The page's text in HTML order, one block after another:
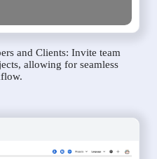
and Clients: Invite team
allowing for seamless